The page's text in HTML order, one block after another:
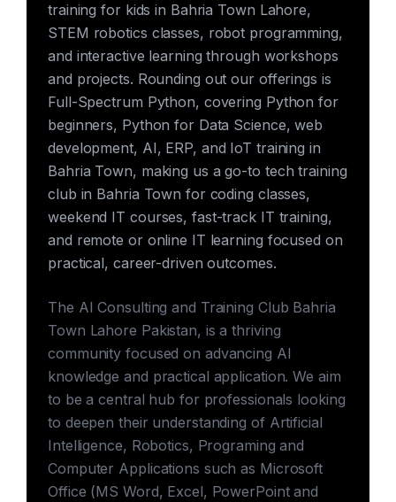
training for kids in Bahria Town Lahore,
STEM robotics classes, robot programming,
and interactive learning through workshops
and projects. Rounding out our offerings is
Full-Spectrum Python, covering Python for
beginners, Python for Data Science, web
development, AI, ERP, and IoT training in
Bahria Town, making us a go-to tech training
club in Bahria Town for coding classes,
weekend IT courses, fast-track IT training,
and remote or online IT learning focused on
practical, career-driven outcomes.
The AI Consulting and Training Club Bahria
Town Lahore Pakistan, is a thriving
community focused on advancing AI
knowledge and practical application. We aim
to be a central hub for professionals looking
to deepen their understanding of Artificial
Intelligence, Robotics, Programing and
Computer Applications such as Microsoft
Office (MS Word, Excel, PowerPoint and